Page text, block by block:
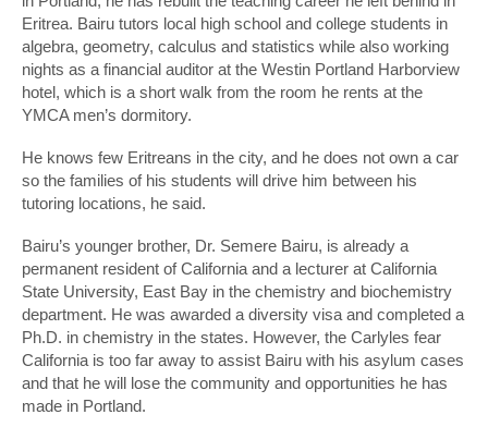
Eritrea. Bairu tutors local high school and college students in
algebra, geometry, calculus and statistics while also working
nights as a financial auditor at the Westin Portland Harborview
hotel, which is a short walk from the room he rents at the
YMCA men’s dormitory.
He knows few Eritreans in the city, and he does not own a car
so the families of his students will drive him between his
tutoring locations, he said.
Bairu’s younger brother, Dr. Semere Bairu, is already a
permanent resident of California and a lecturer at California
State University, East Bay in the chemistry and biochemistry
department. He was awarded a diversity visa and completed a
Ph.D. in chemistry in the states. However, the Carlyles fear
California is too far away to assist Bairu with his asylum cases
and that he will lose the community and opportunities he has
made in Portland.